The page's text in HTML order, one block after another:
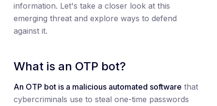
information. Let's take a closer look at this
emerging threat and explore ways to defend
against it.
What is an OTP bot?
An OTP bot is a malicious automated software that
cybercriminals use to steal one-time passwords